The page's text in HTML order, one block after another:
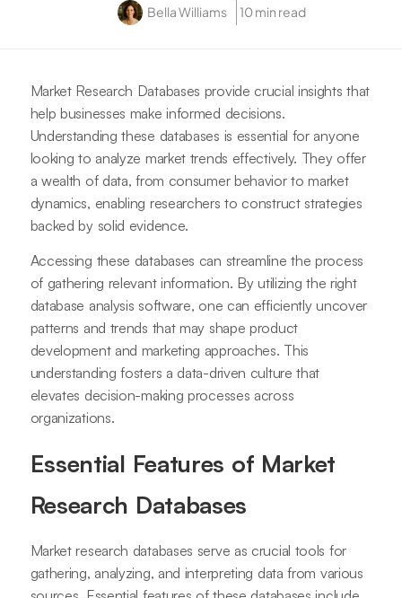
Bella Williams 10 min read
Market Research Databases provide crucial insights that
help businesses make informed decisions.
Understanding these databases is essential for anyone
looking to analyze market trends effectively. They offer
a wealth of data, from consumer behavior to market
dynamics, enabling researchers to construct strategies
backed by solid evidence.
Accessing these databases can streamline the process
of gathering relevant information. By utilizing the right
database analysis software, one can efficiently uncover
patterns and trends that may shape product
development and marketing approaches. This
understanding fosters a data-driven culture that
elevates decision-making processes across
organizations.
Essential Features of Market
Research Databases
Market research databases serve as crucial tools for
gathering, analyzing, and interpreting data from various